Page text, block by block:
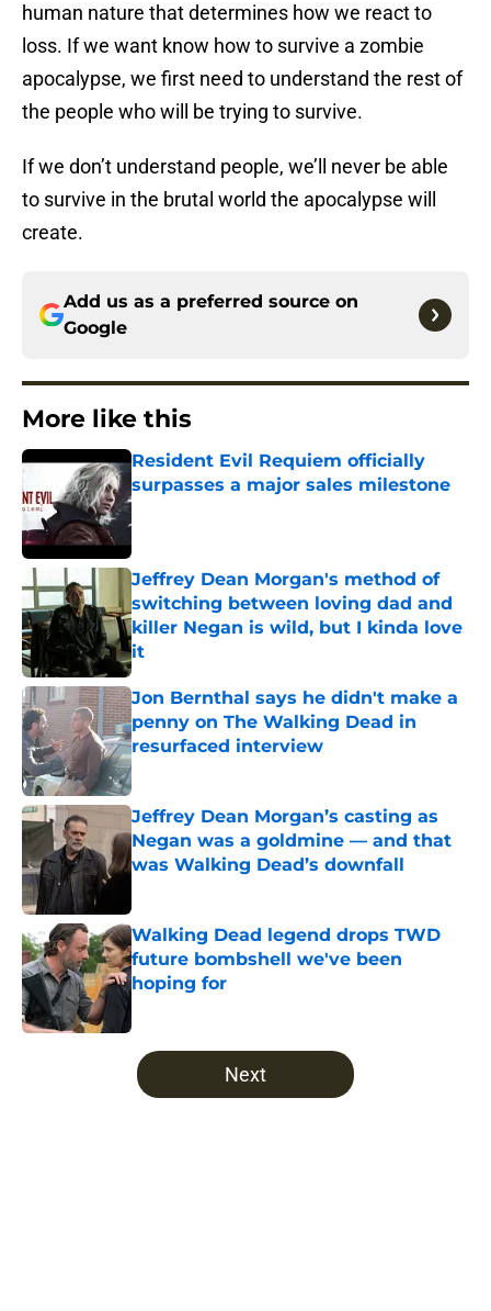
human nature that determines how we react to
loss. If we want know how to survive a zombie
apocalypse, we first need to understand the rest of
the people who will be trying to survive.
If we don’t understand people, we’ll never be able
to survive in the brutal world the apocalypse will
create.
Add us as a preferred source on
Google
More like this
Resident Evil Requiem officially
surpasses a major sales milestone
Published by on Invalid Date
Jeffrey Dean Morgan's method of
switching between loving dad and
killer Negan is wild, but I kinda love
it
Published by on Invalid Date
Jon Bernthal says he didn't make a
penny on The Walking Dead in
resurfaced interview
Published by on Invalid Date
Jeffrey Dean Morgan’s casting as
Negan was a goldmine — and that
was Walking Dead’s downfall
Walking Dead legend drops TWD
future bombshell we've been
hoping for
5 related articles loaded
Next